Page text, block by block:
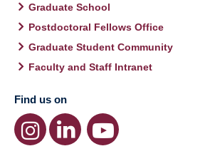
Graduate School
Postdoctoral Fellows Office
Graduate Student Community
Faculty and Staff Intranet
Find us on